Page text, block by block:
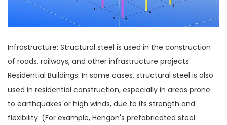
Infrastructure: Structural steel is used in the construction
of roads, railways, and other infrastructure projects.
Residential Buildings: In some cases, structural steel is also
used in residential construction, especially in areas prone
to earthquakes or high winds, due to its strength and
flexibility. (For example, Hengon's prefabricated steel